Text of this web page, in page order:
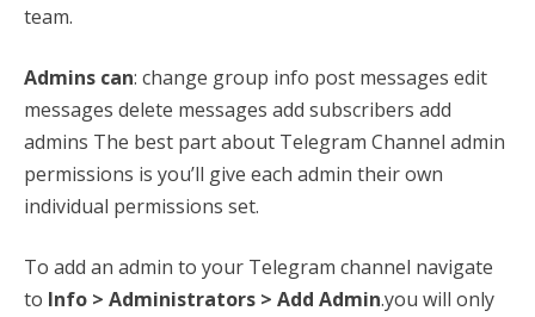
team.
Admins can: change group info post messages edit
messages delete messages add subscribers add
admins The best part about Telegram Channel admin
permissions is you’ll give each admin their own
individual permissions set.
To add an admin to your Telegram channel navigate
to Info > Administrators > Add Admin.you will only